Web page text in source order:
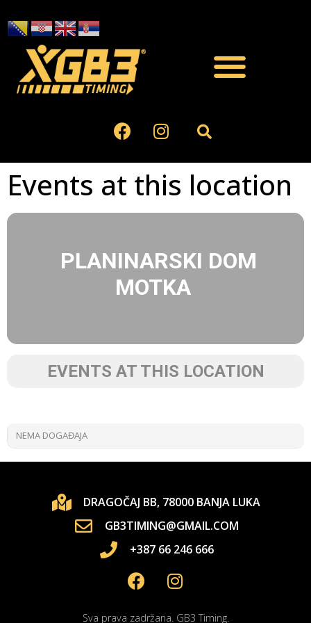
Events at this location
PLANINARSKI DOM
MOTKA
EVENTS AT THIS LOCATION
NEMA DOGAĐAJA
DRAGOČAJ BB, 78000 BANJA LUKA
GB3TIMING@GMAIL.COM
+387 66 246 666
Sva prava zadržana. GB3 Timing.